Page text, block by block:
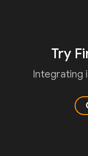
Try
Integrating